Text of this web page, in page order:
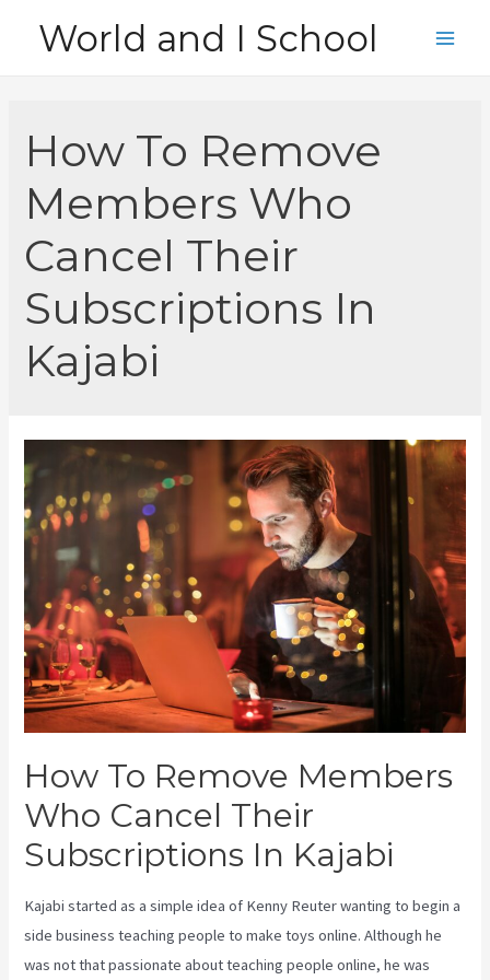
World and I School
How To Remove
Members Who
Cancel Their
Subscriptions In
Kajabi
How To Remove Members
Who Cancel Their
Subscriptions In Kajabi
Kajabi started as a simple idea of Kenny Reuter wanting to begin a
side business teaching people to make toys online. Although he
was not that passionate about teaching people online, he was